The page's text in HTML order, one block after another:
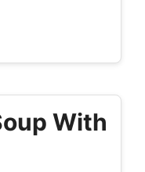
With